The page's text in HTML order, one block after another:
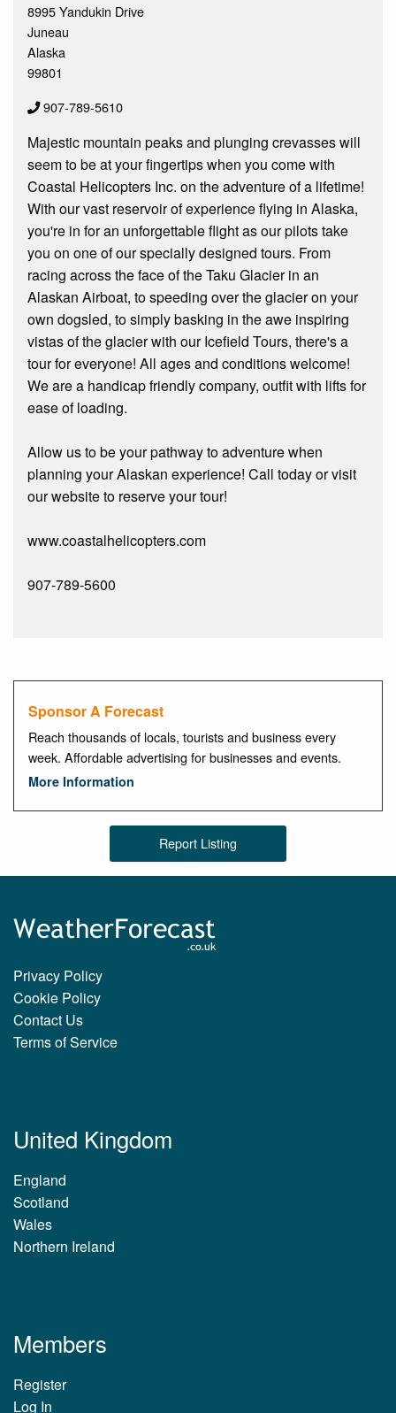
8995 Yandukin Drive
Juneau
Alaska
99801
907-789-5610
Majestic mountain peaks and plunging crevasses will
seem to be at your fingertips when you come with
Coastal Helicopters Inc. on the adventure of a lifetime!
With our vast reservoir of experience flying in Alaska,
you're in for an unforgettable flight as our pilots take
you on one of our specially designed tours. From
racing across the face of the Taku Glacier in an
Alaskan Airboat, to speeding over the glacier on your
own dogsled, to simply basking in the awe inspiring
vistas of the glacier with our Icefield Tours, there's a
tour for everyone! All ages and conditions welcome!
We are a handicap friendly company, outfit with lifts for
ease of loading.
Allow us to be your pathway to adventure when
planning your Alaskan experience! Call today or visit
our website to reserve your tour!
www.coastalhelicopters.com
907-789-5600
Sponsor A Forecast
Reach thousands of locals, tourists and business every
week. Affordable advertising for businesses and events.
More Information
Report Listing
Privacy Policy
Cookie Policy
Contact Us
Terms of Service
United Kingdom
England
Scotland
Wales
Northern Ireland
Members
Register
Log In